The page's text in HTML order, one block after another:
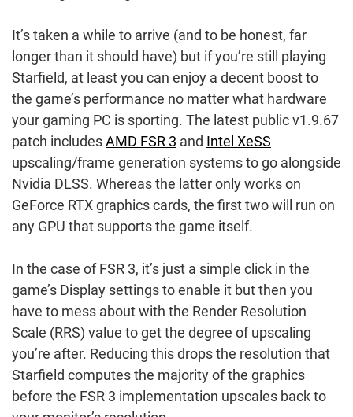
It’s taken a while to arrive (and to be honest, far
longer than it should have) but if you’re still playing
Starfield, at least you can enjoy a decent boost to
the game’s performance no matter what hardware
your gaming PC is sporting. The latest public v1.9.67
patch includesAMD FSR 3 and Intel XeSS
upscaling/frame generation systems to go alongside
Nvidia DLSS. Whereas the latter only works on
GeForce RTX graphics cards, the first two will run on
any GPU that supports the game itself.
In the case of FSR 3, it’s just a simple click in the
game’s Display settings to enable it but then you
have to mess about with the Render Resolution
Scale (RRS) value to get the degree of upscaling
you’re after. Reducing this drops the resolution that
Starfield computes the majority of the graphics
before the FSR 3 implementation upscales back to